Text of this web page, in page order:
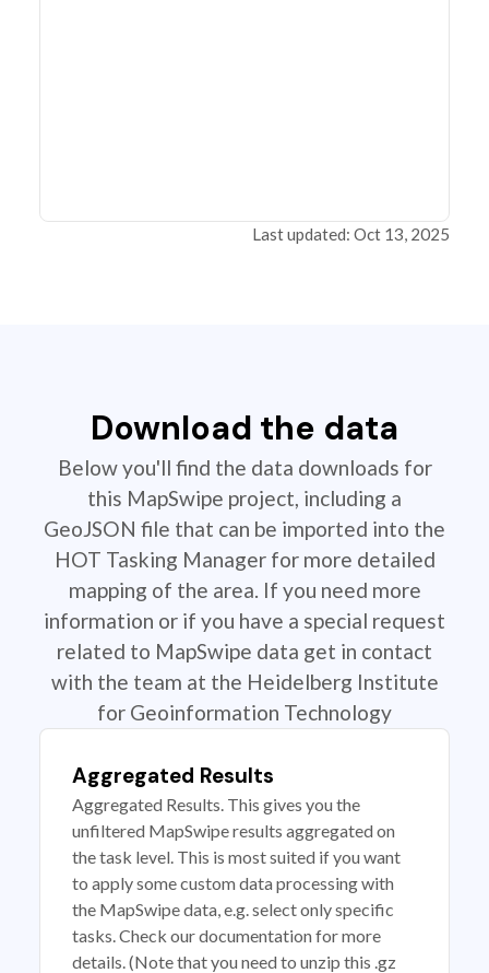
Last updated: Oct 13, 2025
Download the data
Below you'll find the data downloads for
this MapSwipe project, including a
GeoJSON file that can be imported into the
HOT Tasking Manager for more detailed
mapping of the area. If you need more
information or if you have a special request
related to MapSwipe data get in contact
with the team at the Heidelberg Institute
for Geoinformation Technology
Aggregated Results
Aggregated Results. This gives you the
unfiltered MapSwipe results aggregated on
the task level. This is most suited if you want
to apply some custom data processing with
the MapSwipe data, e.g. select only specific
tasks. Check our documentation for more
details. (Note that you need to unzip this .gz